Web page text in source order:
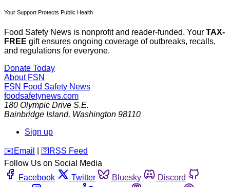
Your Support Protects Public Health
Food Safety News is nonprofit and reader-funded. Your TAX-
FREE gift ensures ongoing coverage of outbreaks, recalls,
and regulations for everyone.
Donate Today
About FSN
FSN Food Safety News
foodsafetynews.com
180 Olympic Drive S.E.
Bainbridge Island, Washington 98110
Sign up
️✉️ Email 🛜 RSS Feed
Follow Us on Social Media
Facebook
Twitter Bluesky
Discord